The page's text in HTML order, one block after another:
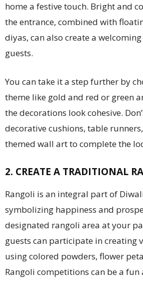
home a festive touch. Bright and
the entrance, combined with
diyas, can also create a
guests.
You can take it a step further by
theme like gold and red or green
the decorations look cohesive.
decorative cushions, table
themed wall art to complete the
2. CREATE A TRADITIONAL
Rangoli is an integral part of
symbolizing happiness and
designated rangoli area at your
guests can participate in creating
using colored powders, flower
Rangoli competitions can be a